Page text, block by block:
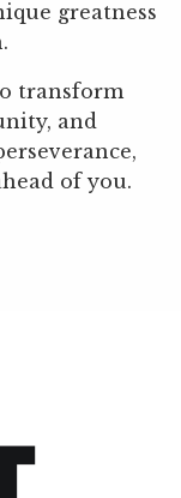
greatness
transform
and
of you.